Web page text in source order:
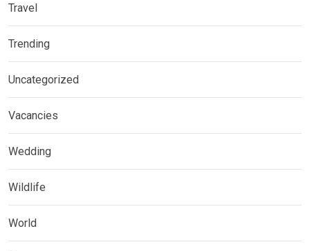
Travel
Trending
Uncategorized
Vacancies
Wedding
Wildlife
World